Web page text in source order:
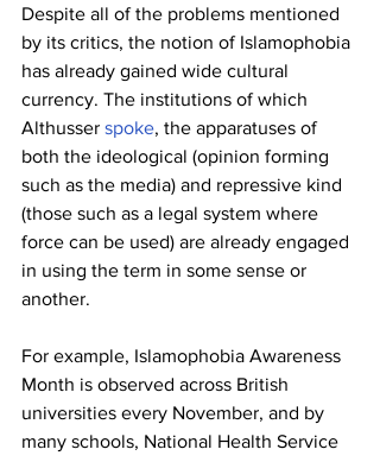
Despite all of the problems mentioned
by its critics, the notion of Islamophobia
has already gained wide cultural
currency. The institutions of which
Althusser spoke, the apparatuses of
both the ideological (opinion forming
such as the media) and repressive kind
(those such as a legal system where
force can be used) are already engaged
in using the term in some sense or
another.
For example, Islamophobia Awareness
Month is observed across British
universities every November, and by
many schools, National Health Service